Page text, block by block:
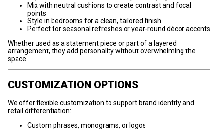
Mix with neutral cushions to create contrast and focal
points
Style in bedrooms for a clean, tailored finish
Perfect for seasonal refreshes or year-round décor accents
Whether used as a statement piece or part of a layered
arrangement, they add personality without overwhelming the
space.
CUSTOMIZATION OPTIONS
We offer flexible customization to support brand identity and
retail differentiation:
Custom phrases, monograms, or logos